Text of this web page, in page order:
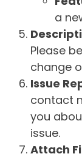
a
Please
change
Issue
contact
you
issue.
Attach